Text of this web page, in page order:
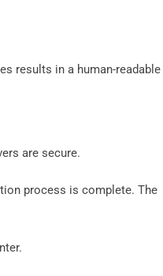
results in a human-readable
are secure.
process is complete. The